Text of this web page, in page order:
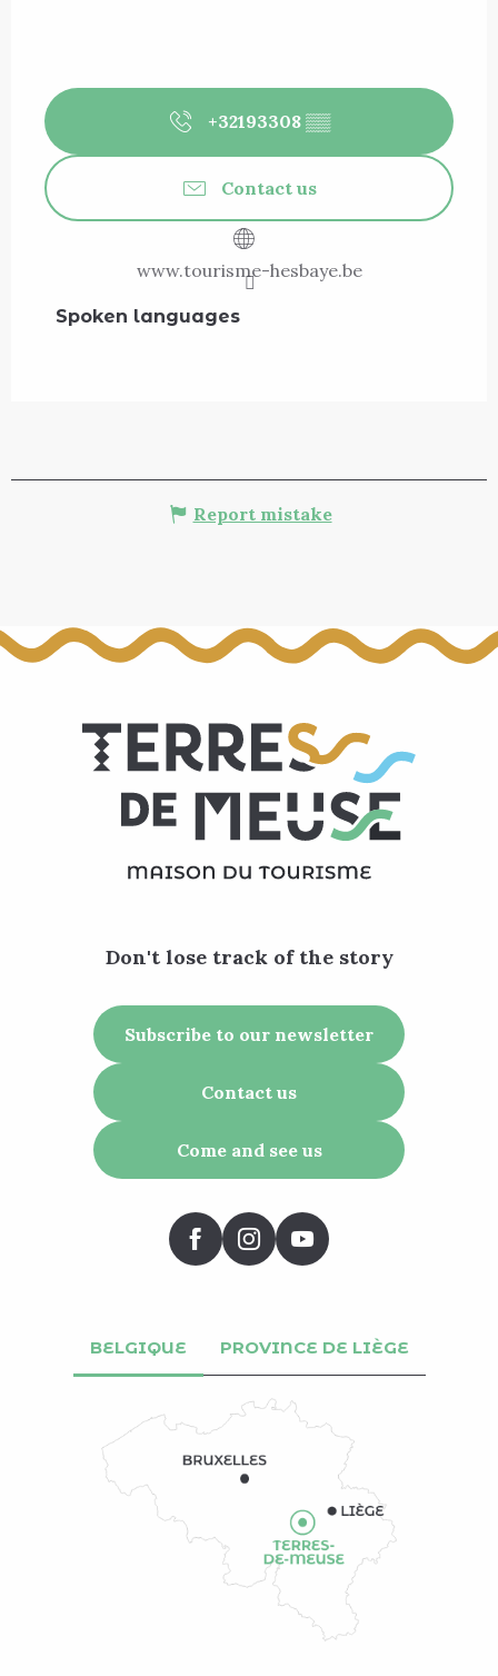
+32193308 ▒▒
Contact us
www.tourisme-hesbaye.be
Spoken languages
Spoken languages
Report mistake
Don't lose track of the story
Subscribe to our newsletter
Contact us
Come and see us
BELGIQUE PROVINCE DE LIÈGE